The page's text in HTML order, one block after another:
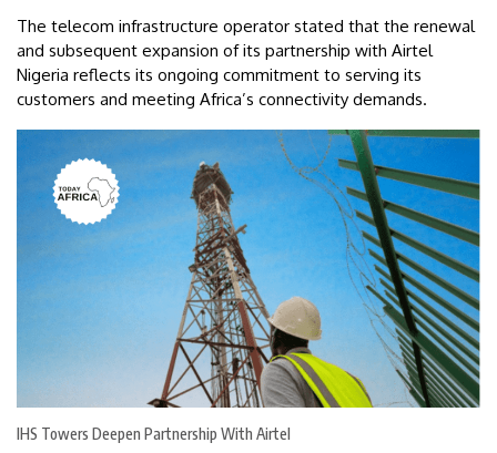
The telecom infrastructure operator stated that the renewal
and subsequent expansion of its partnership with Airtel
Nigeria reflects its ongoing commitment to serving its
customers and meeting Africa’s connectivity demands.
IHS Towers Deepen Partnership With Airtel